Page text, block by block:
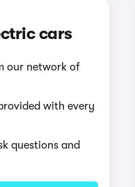
cars
our network of
with every
questions and